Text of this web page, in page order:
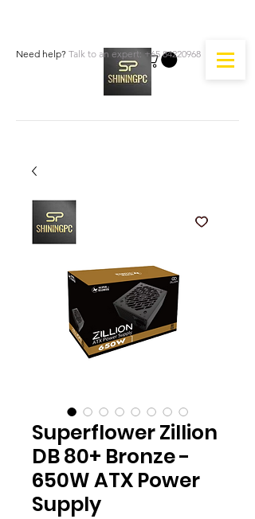
Need help? Talk to an expert: +65 84220968
Superflower Zillion
DB 80+ Bronze -
650W ATX Power
Supply